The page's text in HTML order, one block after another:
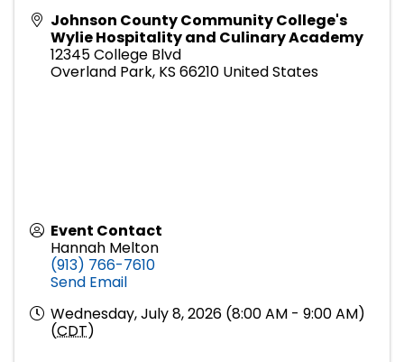
Johnson County Community College's
Wylie Hospitality and Culinary Academy
12345 College Blvd
Overland Park, KS 66210 United States
Event Contact
Hannah Melton
(913) 766-7610
Send Email
Wednesday, July 8, 2026 (8:00 AM - 9:00 AM)
(CDT)